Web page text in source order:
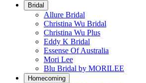
Bridal
Allure Bridal
Christina Wu Bridal
Christina Wu Plus
Eddy K Bridal
Essense Of Australia
Mori Lee
Blu Bridal by MORILEE
Homecoming